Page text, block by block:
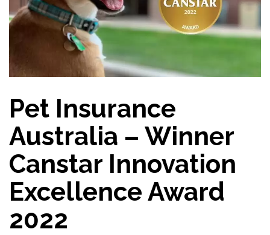
Pet Insurance
Australia – Winner
Canstar Innovation
Excellence Award
2022